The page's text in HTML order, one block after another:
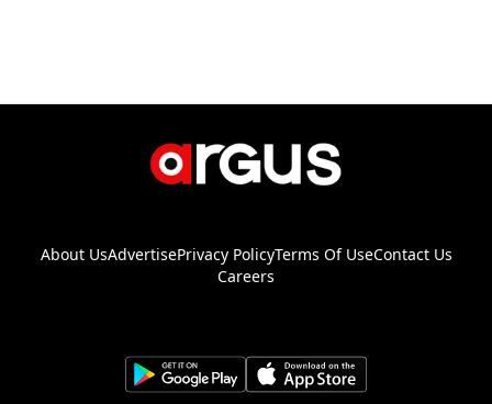
About UsAdvertisePrivacy PolicyTerms Of UseContact Us
Careers